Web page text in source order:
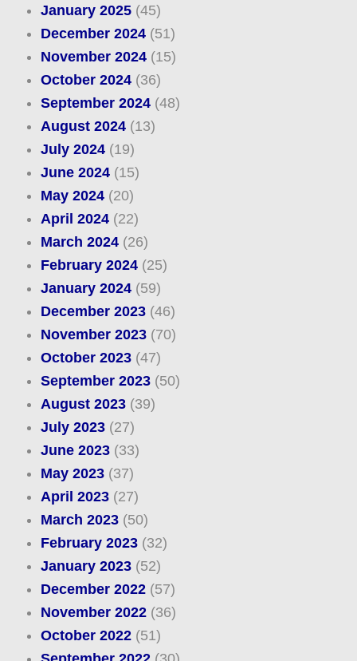
January 2025(45)
December 2024(51)
November 2024(15)
October 2024(36)
September 2024(48)
August 2024(13)
July 2024(19)
June 2024(15)
May 2024(20)
April 2024(22)
March 2024(26)
February 2024(25)
January 2024(59)
December 2023(46)
November 2023(70)
October 2023(47)
September 2023(50)
August 2023(39)
July 2023(27)
June 2023(33)
May 2023(37)
April 2023(27)
March 2023(50)
February 2023(32)
January 2023(52)
December 2022(57)
November 2022(36)
October 2022(51)